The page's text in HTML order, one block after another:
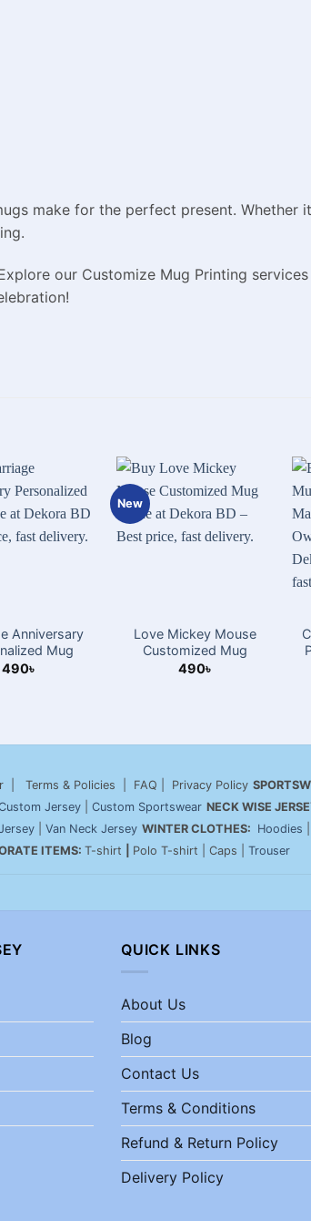
make for the perfect present. Whether
our Customize Mug Printing
Anniversary
Mug
490৳
New
Love Mickey Mouse
Customized Mug
490৳
| Terms & Policies | FAQ | Privacy Policy
Jersey Custom Sportswear NECK WISE
Van Neck Jersey WINTER CLOTHES: Hoodies
ITEMS: T-shirt Polo T-shirt | Caps | Trouser
QUICK LINKS
About Us
Blog
Contact Us
Terms & Conditions
Refund & Return Policy
Delivery Policy